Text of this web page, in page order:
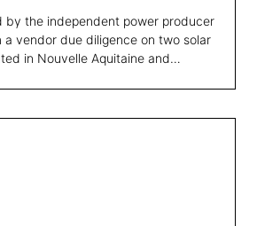
by the independent power producer
a vendor due diligence on two solar
in Nouvelle Aquitaine and